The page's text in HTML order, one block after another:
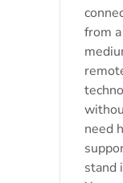
from
need
stand